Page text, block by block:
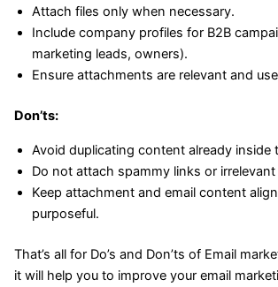
Attach files only when necessary.
Include company profiles for B2B
marketing leads, owners).
Ensure attachments are relevant and
Don’ts:
Avoid duplicating content already inside
Do not attach spammy links or irrelevant
Keep attachment and email content
purposeful.
That’s all for Do’s and Don’ts of Email
it will help you to improve your email